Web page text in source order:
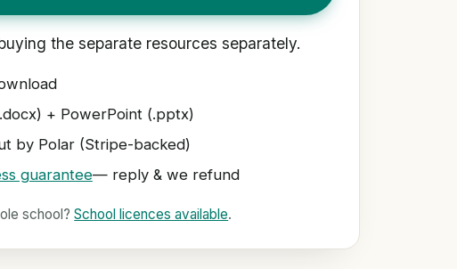
the separate resources separately.
+ PowerPoint (.pptx)
by Polar (Stripe-backed)
guarantee— reply & we refund
school?School licences available.